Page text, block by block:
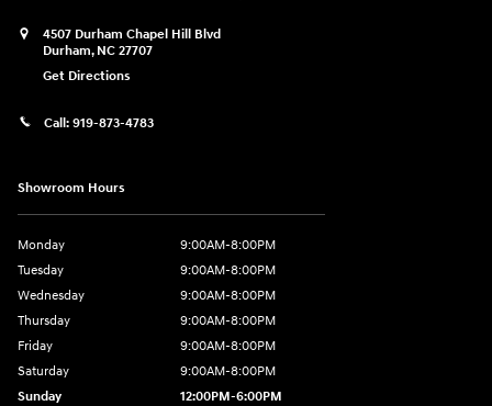
4507 Durham Chapel Hill Blvd
Durham, NC 27707
Get Directions
Call: 919-873-4783
Showroom Hours
Monday
9:00AM-8:00PM
Tuesday
9:00AM-8:00PM
Wednesday
9:00AM-8:00PM
Thursday
9:00AM-8:00PM
Friday
9:00AM-8:00PM
Saturday
9:00AM-8:00PM
Sunday
12:00PM-6:00PM